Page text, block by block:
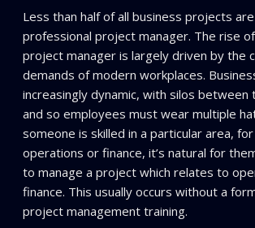
Less than half of all business projects
professional project manager. The rise
project manager is largely driven by the
demands of modern workplaces.
increasingly dynamic, with silos between
and so employees must wear multiple
someone is skilled in a particular area,
operations or finance, it’s natural for
to manage a project which relates to
finance. This usually occurs without a
project management training.